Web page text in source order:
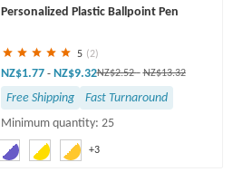
+3
Personalized Plastic Ballpoint Pen
5 (2)
NZ$1.77 - NZ$9.32NZ$2.52- NZ$13.32
Free Shipping
Fast Turnaround
Minimum quantity: 25